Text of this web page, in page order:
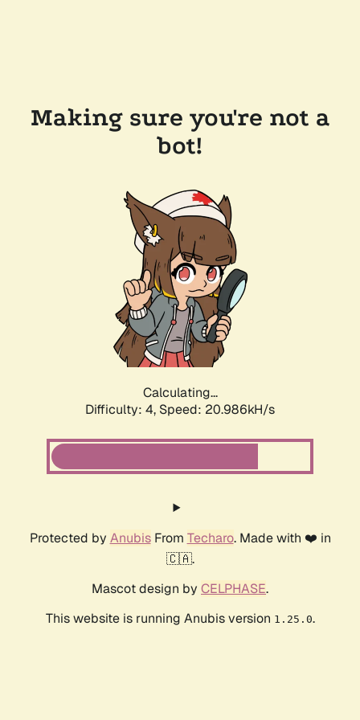
Making sure you're not a
bot!
Calculating...
Difficulty: 4, Speed: 20.986kH/s
Protected by AnubisFrom Techaro. Made with ❤️ in
🇨🇦.
Mascot design by CELPHASE.
This website is running Anubis version 1.25.0.